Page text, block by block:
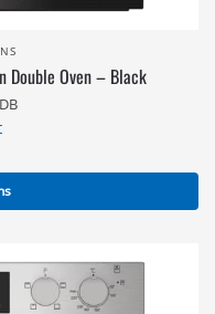
Double Oven – Black